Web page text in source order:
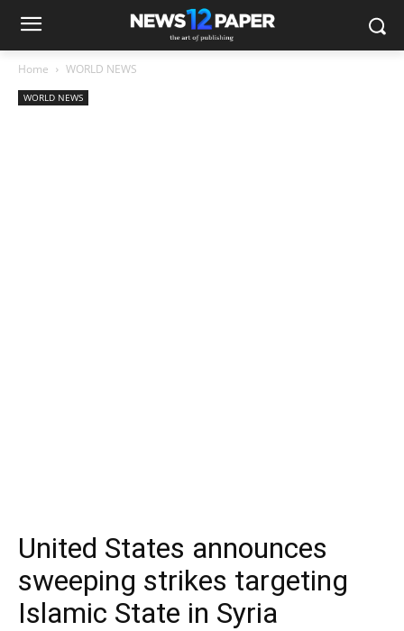
Home WORLD NEWS
WORLD NEWS
United States announces
sweeping strikes targeting
Islamic State in Syria